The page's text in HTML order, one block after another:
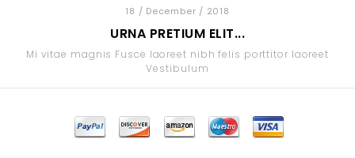
18 / December / 2018
URNA PRETIUM ELIT...
Mi vitae magnis Fusce laoreet nibh felis porttitor laoreet
Vestibulum